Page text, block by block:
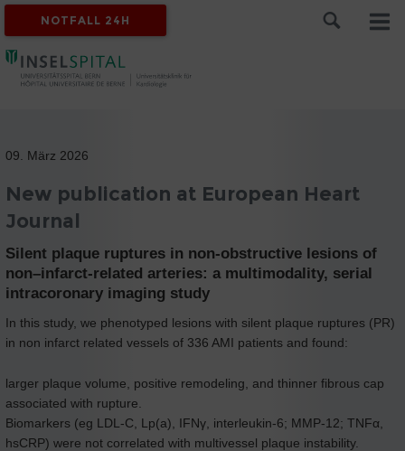
NOTFALL 24H
09. März 2026
New publication at European Heart
Journal
Silent plaque ruptures in non-obstructive lesions of
non–infarct-related arteries: a multimodality, serial
intracoronary imaging study
In this study, we phenotyped lesions with silent plaque ruptures (PR)
in non infarct related vessels of 336 AMI patients and found:
larger plaque volume, positive remodeling, and thinner fibrous cap
associated with rupture.
Biomarkers (eg LDL-C, Lp(a), IFNγ, interleukin-6; MMP-12; TNFα,
hsCRP) were not correlated with multivessel plaque instability.